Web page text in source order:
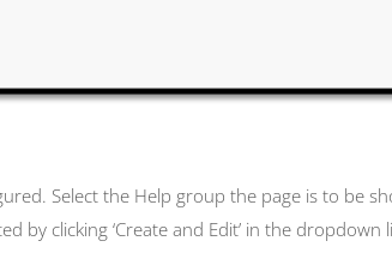
Select the Help group the page is to be
by clicking ‘Create and Edit’ in the dropdown